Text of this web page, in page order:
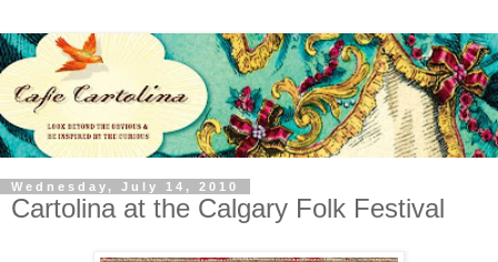
Wednesday, July 14, 2010
Cartolina at the Calgary Folk Festival